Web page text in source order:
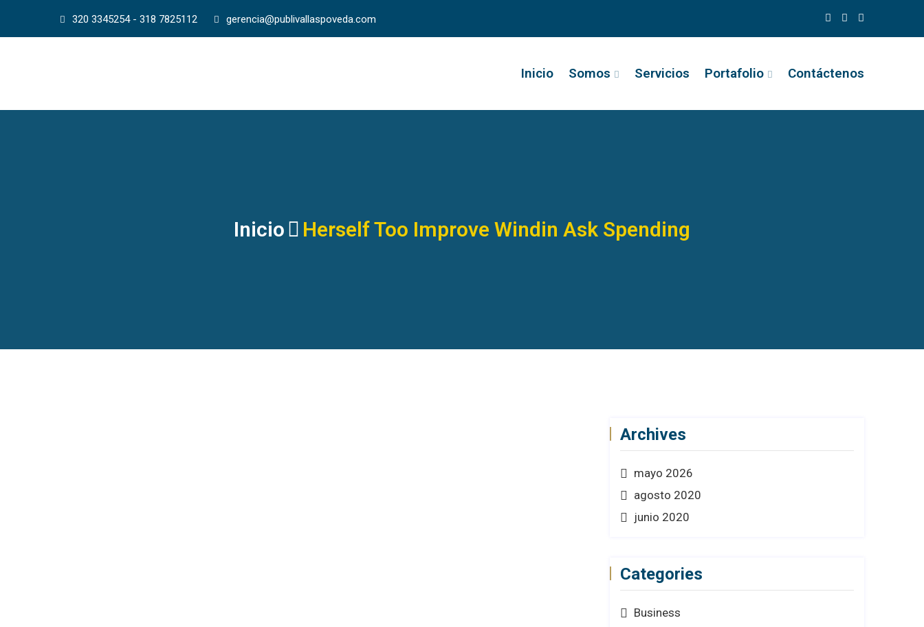
320 3345254 - 318 7825112 gerencia@publivallaspoveda.com
Inicio Somos Servicios Portafolio Contáctenos
Inicio Herself Too Improve Windin Ask Spending
Archives
mayo 2026
agosto 2020
junio 2020
Categories
Business